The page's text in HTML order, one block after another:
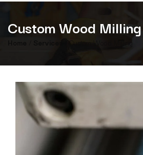
Custom Wood Milling
/ Custom Wood Milling